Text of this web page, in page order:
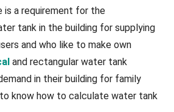
is a requirement for the
tank in the building for supplying
and who like to make own
and rectangular water tank
in their building for family
know how to calculate water tank